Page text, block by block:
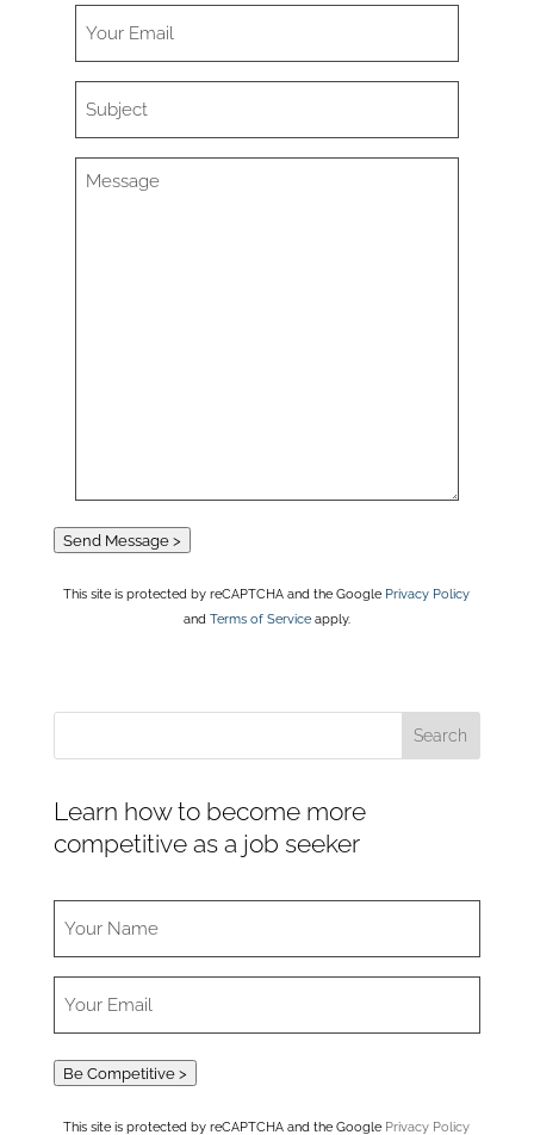
Send Message >
This site is protected by reCAPTCHA and the Google Privacy Policy
and Terms of Serviceapply.
Learn how to become more
competitive as a job seeker
Be Competitive >
This site is protected by reCAPTCHA and the Google Privacy Policy